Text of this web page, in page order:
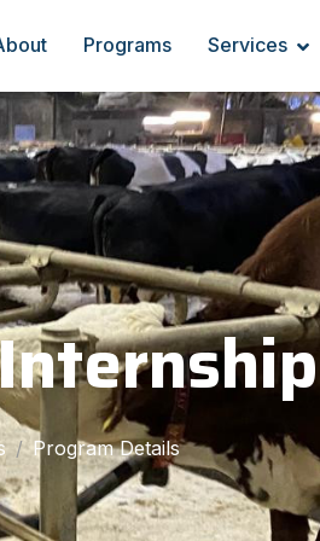
Programs Services
Program Details